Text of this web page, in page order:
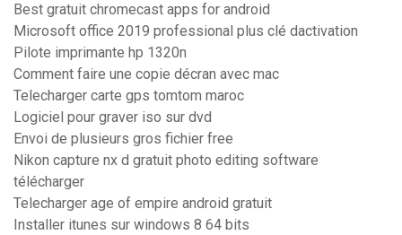
Best gratuit chromecast apps for android
Microsoft office 2019 professional plus clé dactivation
Pilote imprimante hp 1320n
Comment faire une copie décran avec mac
Telecharger carte gps tomtom maroc
Logiciel pour graver iso sur dvd
Envoi de plusieurs gros fichier free
Nikon capture nx d gratuit photo editing software
télécharger
Telecharger age of empire android gratuit
Installer itunes sur windows 8 64 bits